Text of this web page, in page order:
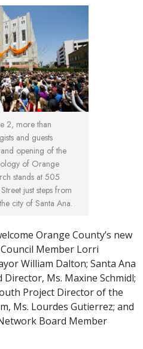
2, more than
and guests
opening of the
of Orange
stands at 505
just steps from
city of Santa Ana.
Orange County’s new
Member Lorri
William Dalton; Santa Ana
Ms. Maxine Schmidl;
Project Director of the
Ms. Lourdes Gutierrez; and
Board Member